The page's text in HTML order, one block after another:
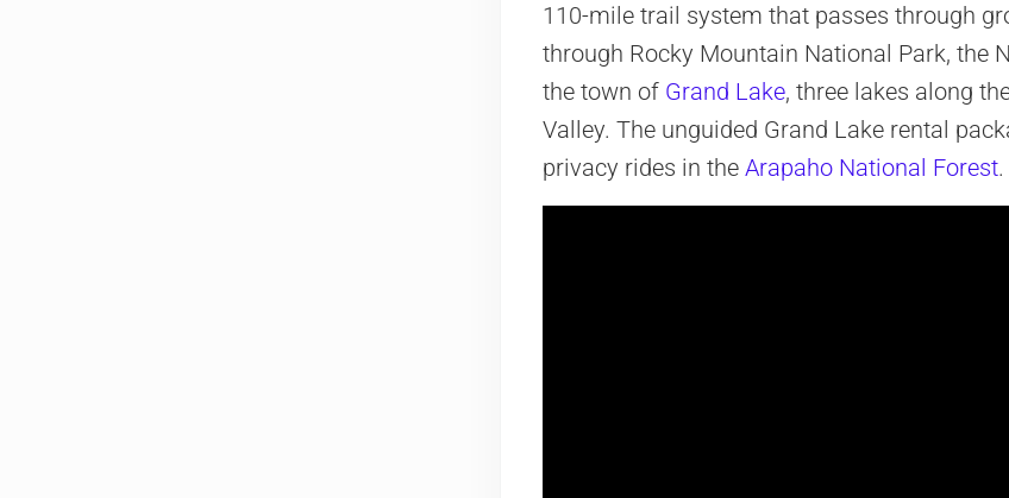
110-mile trail system that passes through
through Rocky Mountain National Park, the
the town of Grand Lake, three lakes along
Valley. The unguided Grand Lake rental
privacy rides in the Arapaho National Forest.